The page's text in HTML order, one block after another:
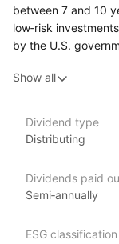
between 7 and 10
low‑risk
by the U.S.
between stability
This ETF may
investment option
those looking to
of income through
medium‑term bonds.
Show all
Dividend type
Distributing
Dividends paid
Semi‑annually
ESG classification